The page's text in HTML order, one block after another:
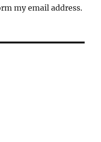
my email address.